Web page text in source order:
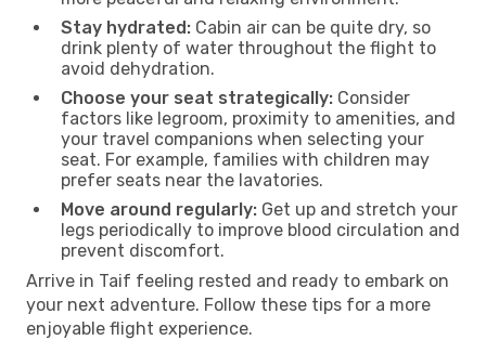
Stay hydrated: Cabin air can be quite dry, so
drink plenty of water throughout the flight to
avoid dehydration.
Choose your seat strategically: Consider
factors like legroom, proximity to amenities, and
your travel companions when selecting your
seat. For example, families with children may
prefer seats near the lavatories.
Move around regularly: Get up and stretch your
legs periodically to improve blood circulation and
prevent discomfort.
Arrive in Taif feeling rested and ready to embark on
your next adventure. Follow these tips for a more
enjoyable flight experience.